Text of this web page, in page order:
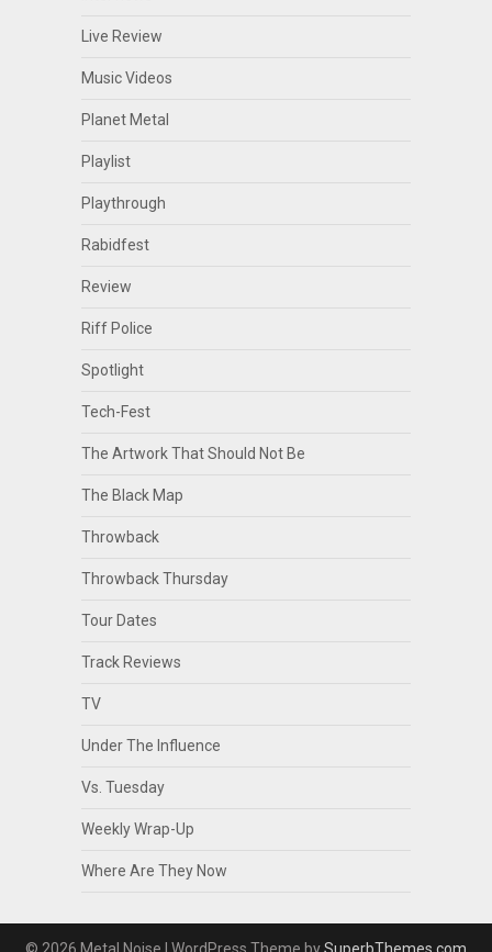
Live Review
Music Videos
Planet Metal
Playlist
Playthrough
Rabidfest
Review
Riff Police
Spotlight
Tech-Fest
The Artwork That Should Not Be
The Black Map
Throwback
Throwback Thursday
Tour Dates
Track Reviews
TV
Under The Influence
Vs. Tuesday
Weekly Wrap-Up
Where Are They Now